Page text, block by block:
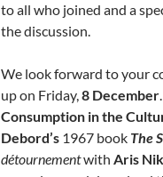
to all who joined and a
the discussion.
We look forward to your
up on Friday,8 December
Consumption in the
Debord’s 1967 book The
détournementwithAris